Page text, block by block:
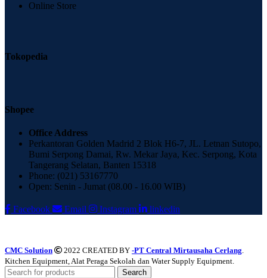
Online Store
Tokopedia
Shopee
Office Address
Perkantoran Golden Madrid 2 Blok H6-7, JL. Letnan Sutopo,
Bumi Serpong Damai, Rw. Mekar Jaya, Kec. Serpong, Kota
Tangerang Selatan, Banten 15318
Phone: (021) 53167770
Open: Senin - Jumat (08.00 - 16.00 WIB)
Facebook Email Instagram linkedin
CMC Solution 2022 CREATED BY -PT Central Mirtausaha Cerlang.
Kitchen Equipment, Alat Peraga Sekolah dan Water Supply Equipment.
Search